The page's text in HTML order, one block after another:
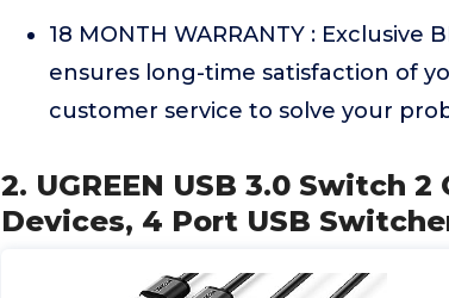
18 MONTH WARRANTY :
ensures long-time satisfaction of
customer service to solve your
2. UGREEN USB 3.0 Switch
Devices, 4 Port USB